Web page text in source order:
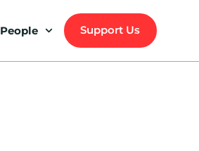
People Support Us